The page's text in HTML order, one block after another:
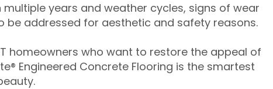
years and weather cycles, signs of wear
addressed for aesthetic and safety reasons.
homeowners who want to restore the appeal of
Engineered Concrete Flooring is the smartest